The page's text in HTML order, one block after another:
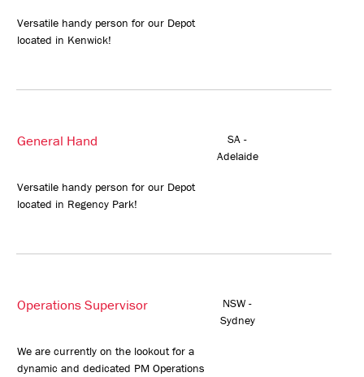
Versatile handy person for our Depot
located in Kenwick!
General Hand
SA -
Adelaide
Versatile handy person for our Depot
located in Regency Park!
Operations Supervisor
NSW -
Sydney
We are currently on the lookout for a
dynamic and dedicated PM Operations